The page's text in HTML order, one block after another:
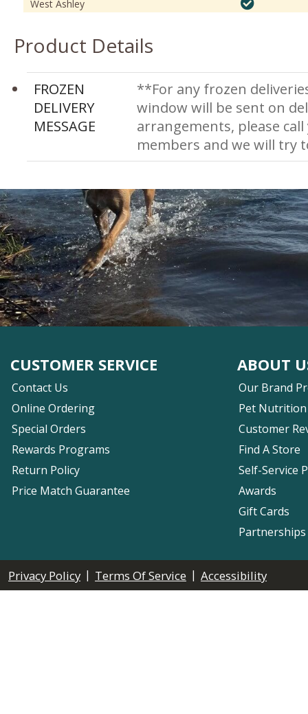
West Ashley
Product Details
FROZEN
DELIVERY
MESSAGE
**For any frozen
window will be sent on
arrangements, please
members and we will try
CUSTOMER SERVICE
Contact Us
Online Ordering
Special Orders
Rewards Programs
Return Policy
Price Match Guarantee
ABOUT
Our Brand
Pet Nutrition
Customer
Find A Store
Self-Service
Awards
Gift Cards
Privacy Policy | Terms Of Service | Accessibility